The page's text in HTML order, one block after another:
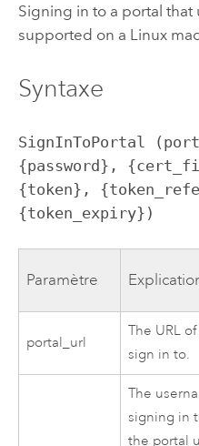
Signing in to a portal that
supported on a Linux
Syntaxe
SignInToPortal
{password},
{token},
{token_expiry})
Paramètre
portal_url
The URL
sign in to.
The
signing in
the portal